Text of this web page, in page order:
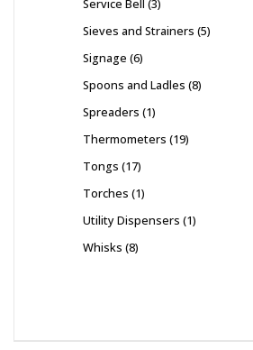
Service Bell 3
Sieves and Strainers 5
Signage 6
Spoons and Ladles 8
Spreaders 1
Thermometers 19
Tongs 17
Torches 1
Utility Dispensers 1
Whisks 8